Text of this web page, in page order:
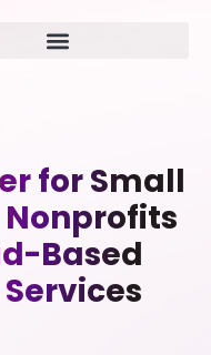
for Small
Nonprofits
Based